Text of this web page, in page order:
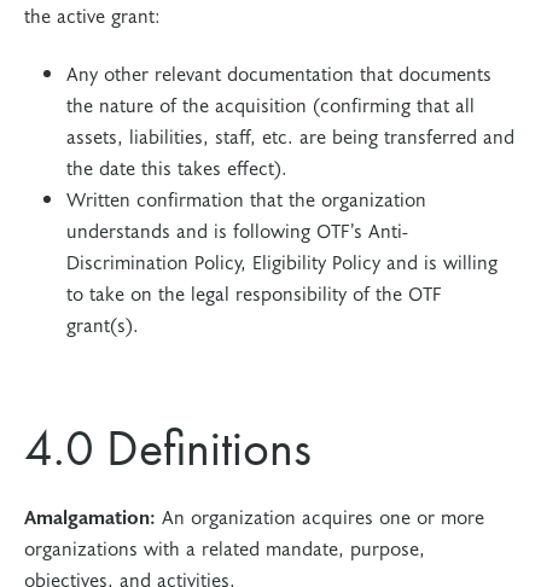
the active grant:
Any other relevant documentation that documents
the nature of the acquisition (confirming that all
assets, liabilities, staff, etc. are being transferred and
the date this takes effect).
Written confirmation that the organization
understands and is following OTF’s Anti-
Discrimination Policy, Eligibility Policy and is willing
to take on the legal responsibility of the OTF
grant(s).
4.0 Definitions
Amalgamation: An organization acquires one or more
organizations with a related mandate, purpose,
objectives, and activities.